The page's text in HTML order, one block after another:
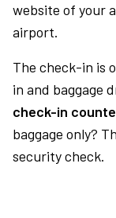
website of your
airport.
The check-in is
in and baggage
check-in
baggage only?
security check.